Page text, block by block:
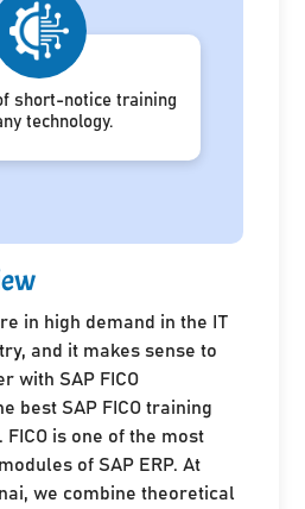
short-notice training
technology.
in high demand in the IT
and it makes sense to
with SAP FICO
best SAP FICO training
is one of the most
of SAP ERP. At
we combine theoretical